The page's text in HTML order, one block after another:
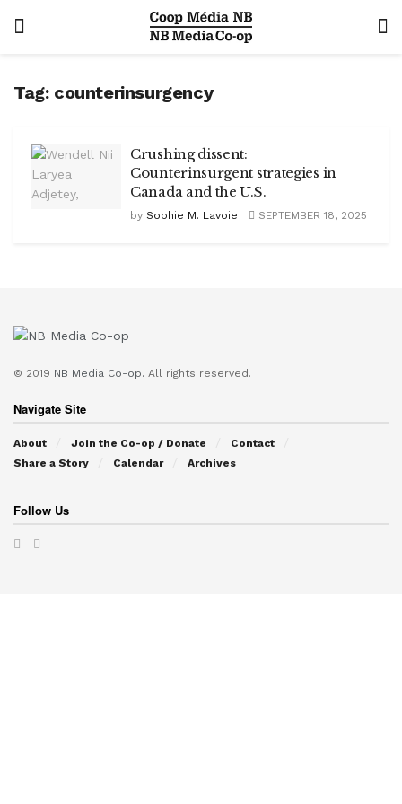
Tag: counterinsurgency
Crushing dissent:
Counterinsurgent strategies in
Canada and the U.S.
by Sophie M. Lavoie SEPTEMBER 18, 2025
© 2019 NB Media Co-op. All rights reserved.
Navigate Site
About Join the Co-op / Donate
Contact
Share a Story
Calendar Archives
Follow Us